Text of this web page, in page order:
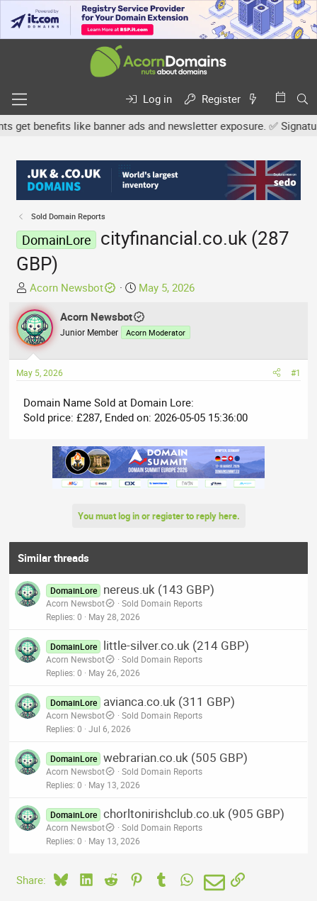
Log in
Register
benefits like banner ads and newsletter exposure. ✅
Sold Domain Reports
DomainLore
cityfinancial.co.uk (287
GBP)
T
h
r
e
a
d
s
a
r
Acorn Newsbot
S
a
r
d
e
May 5, 2026
Acorn Newsbot
Junior Member Acorn Moderator
May 5, 2026 #1
Domain Name Sold at Domain Lore:
Sold price: £287, Ended on: 2026-05-05 15:36:00
You must log in or register to reply here.
Similar threads
DomainLore nereus.uk (143 GBP)
Acorn Newsbot
Sold Domain Reports
Replies 0 May 28, 2026
DomainLore little-silver.co.uk (214 GBP)
Acorn Newsbot
Sold Domain Reports
Replies 0 May 26, 2026
DomainLore avianca.co.uk (311 GBP)
Acorn Newsbot
Sold Domain Reports
Replies 0 Jul 6, 2026
DomainLore webrarian.co.uk (505 GBP)
Acorn Newsbot
Sold Domain Reports
Replies 0 May 13, 2026
DomainLore chorltonirishclub.co.uk (905 GBP)
Acorn Newsbot
Sold Domain Reports
Replies 0 May 13, 2026
Share: BlueskyLinkedIn
Reddit PinterestTumblrWhatsApp
EmailLink